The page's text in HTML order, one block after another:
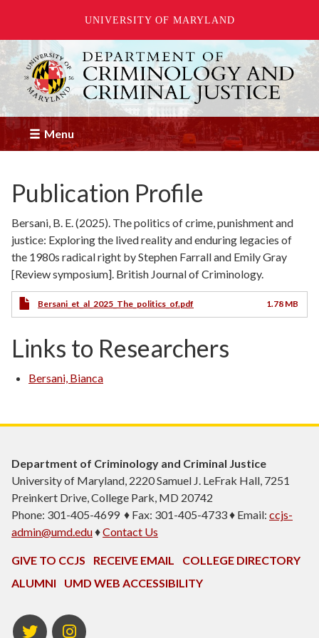
UNIVERSITY OF MARYLAND
Skip
to
main
content
Menu
Publication Profile
Bersani, B. E. (2025). The politics of crime, punishment and
justice: Exploring the lived reality and enduring legacies of
the 1980s radical right by Stephen Farrall and Emily Gray
[Review symposium]. British Journal of Criminology.
Bersani_et_al_2025_The_politics_of.pdf 1.78 MB
Links to Researchers
Bersani, Bianca
Department of Criminology and Criminal Justice
University of Maryland, 2220 Samuel J. LeFrak Hall, 7251
Preinkert Drive, College Park, MD 20742
Phone: 301-405-4699 ♦ Fax: 301-405-4733 ♦ Email: ccjs-
admin@umd.edu♦Contact Us
GIVE TO CCJS RECEIVE EMAIL
COLLEGE DIRECTORY
ALUMNI
UMD WEB ACCESSIBILITY
Twitter Instagram